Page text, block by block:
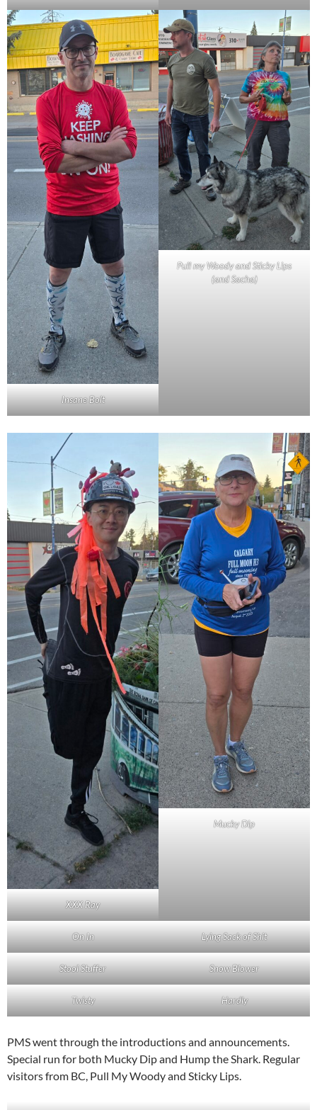
Insane Bolt
Pull my Woody and Sticky Lips
(and Sacha)
XXX Ray
Mucky Dip
On In Lying Sack of Shit
Stool Stuffer Snow Blower
Twisty Hardly
PMS went through the introductions and announcements.
Special run for both Mucky Dip and Hump the Shark. Regular
visitors from BC, Pull My Woody and Sticky Lips.